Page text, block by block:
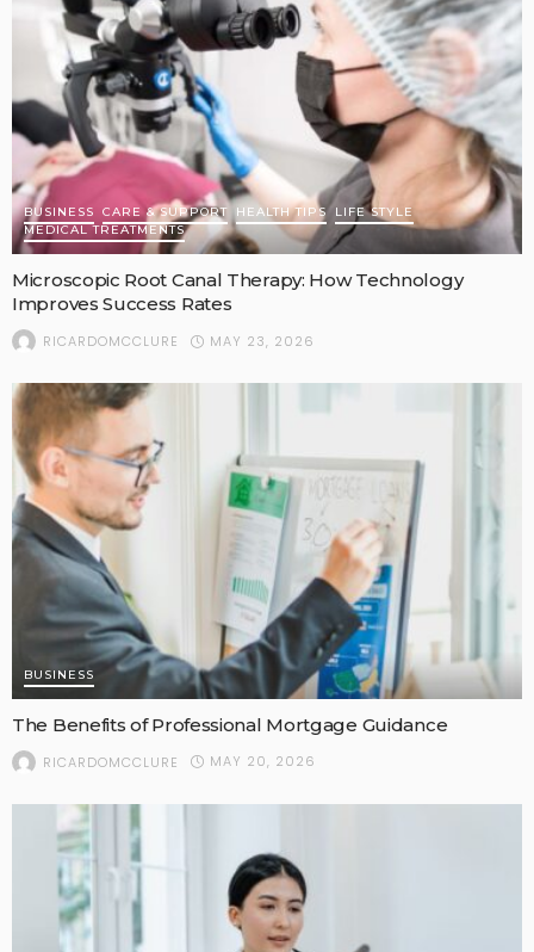
BUSINESS CARE & SUPPORT HEALTH TIPS
LIFE STYLE
MEDICAL TREATMENTS
Microscopic Root Canal Therapy: How Technology
Improves Success Rates
RICARDOMCCLURE MAY 23, 2026
BUSINESS
The Benefits of Professional Mortgage Guidance
RICARDOMCCLURE MAY 20, 2026